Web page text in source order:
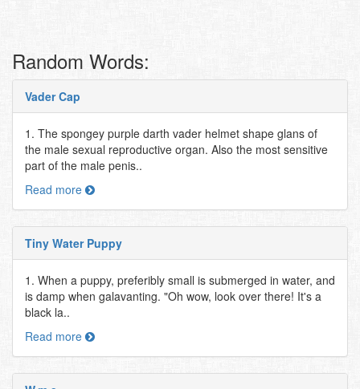
Random Words:
Vader Cap
1. The spongey purple darth vader helmet shape glans of
the male sexual reproductive organ. Also the most sensitive
part of the male penis..
Read more
Tiny Water Puppy
1. When a puppy, preferibly small is submerged in water, and
is damp when galavanting. "Oh wow, look over there! It's a
black la..
Read more